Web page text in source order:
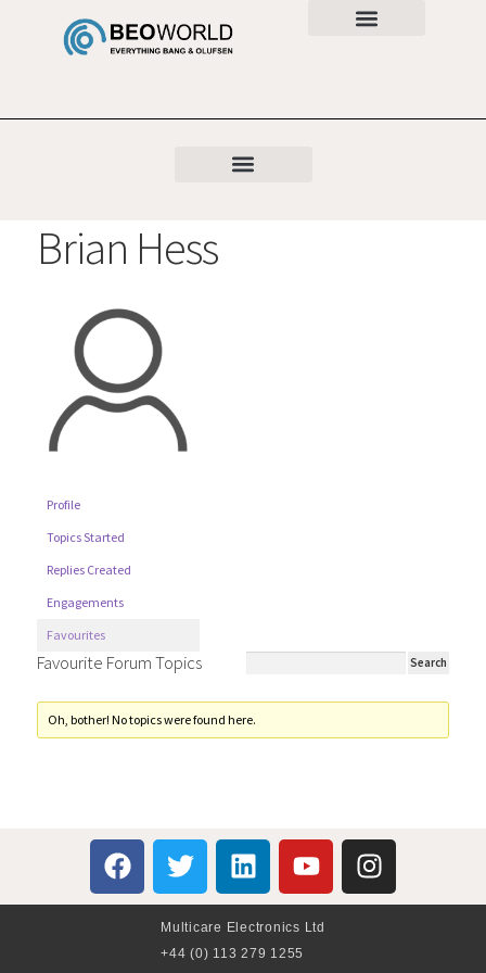
Brian Hess
Profile
Topics Started
Replies Created
Engagements
Favourites
Favourite Forum Topics
Oh, bother! No topics were found here.
Multicare Electronics Ltd
+44 (0) 113 279 1255